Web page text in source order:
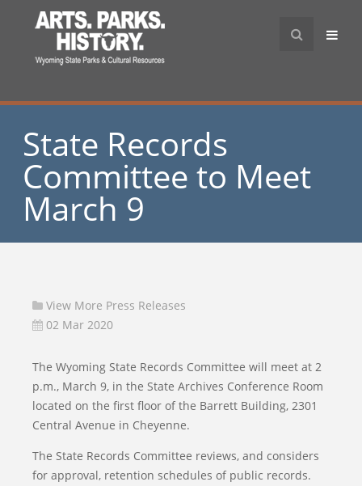
State Records
Committee to Meet
March 9
View More Press Releases
02 Mar 2020
The Wyoming State Records Committee will meet at 2
p.m., March 9, in the State Archives Conference Room
located on the first floor of the Barrett Building, 2301
Central Avenue in Cheyenne.
The State Records Committee reviews, and considers
for approval, retention schedules of public records.